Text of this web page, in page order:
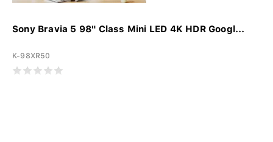
Sony Bravia 5 98" Class Mini LED 4K HDR Googl...
K-98XR50